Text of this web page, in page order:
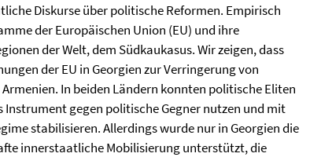
Diskurse über politische Reformen. Empirisch
der Europäischen Union (EU) und ihre
der Welt, dem Südkaukasus. Wir zeigen, dass
der EU in Georgien zur Verringerung von
In beiden Ländern konnten politische Eliten
gegen politische Gegner nutzen und mit
stabilisieren. Allerdings wurde nur in Georgien die
innerstaatliche Mobilisierung unterstützt, die